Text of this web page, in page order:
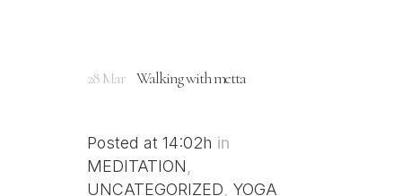
28 Mar Walking with metta
Posted at 14:02h in
MEDITATION
UNCATEGORIZED YOGA